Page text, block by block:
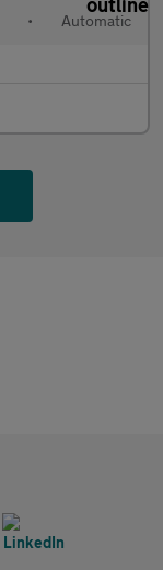
• Automatic